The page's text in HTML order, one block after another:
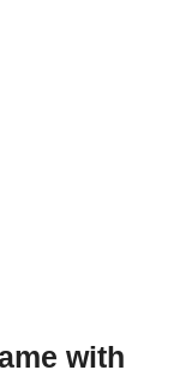
with